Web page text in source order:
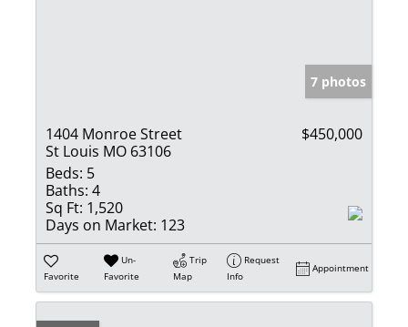
7 photos
1404 Monroe Street
St Louis MO 63106
$450,000
Beds: 5
Baths: 4
Sq Ft: 1,520
Days on Market: 123
Favorite
Un-
Favorite
Trip
Map
Request
Info
Appointment